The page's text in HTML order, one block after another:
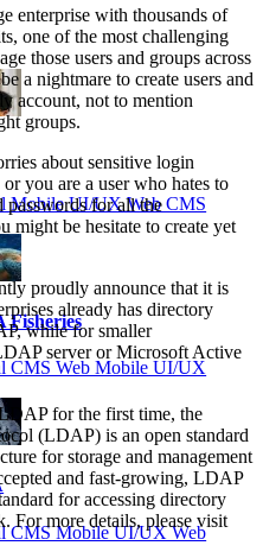
Mobile UI/UX Web CMS
Fisheries
CMS Web Mobile UI/UX
CMS Mobile UI/UX Web
enterprise with thousands of
one of the most challenging
those users and groups across
a nightmare to create users and
account, not to mention
groups.
about sensitive login
you are a user who hates to
passwords for all the
might be hesitate to create yet
proudly announce that it is
already has directory
while for smaller
server or Microsoft Active
for the first time, the
(LDAP) is an open standard
for storage and management
and fast-growing, LDAP
for accessing directory
For more details, please visit